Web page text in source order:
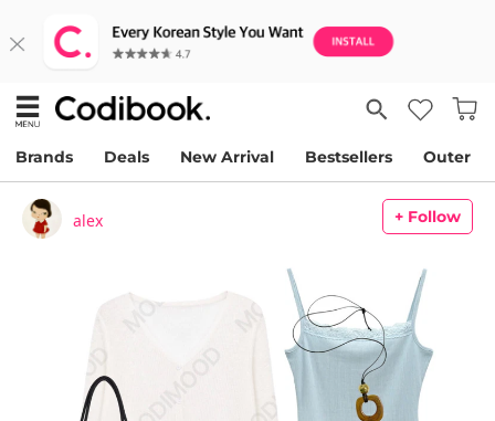
Brands Deals New Arrival Bestsellers Outer
alex + Follow